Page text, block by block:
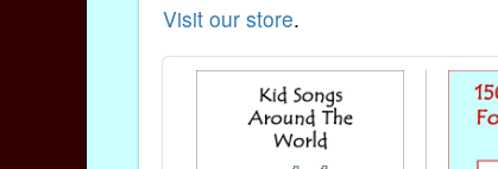
Visit our store.